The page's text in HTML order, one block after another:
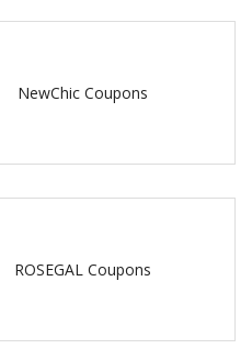
NewChic Coupons
ROSEGAL Coupons